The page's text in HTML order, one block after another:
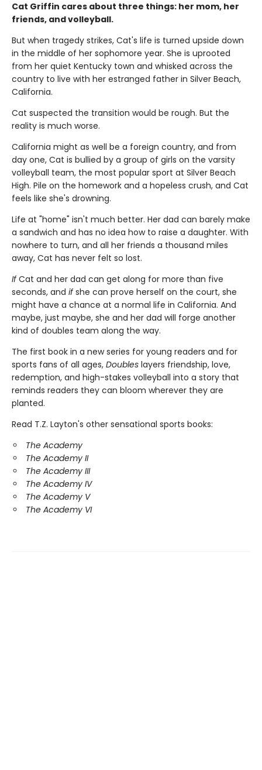
Cat Griffin cares about three things: her mom, her
friends, and volleyball.
But when tragedy strikes, Cat's life is turned upside down
in the middle of her sophomore year. She is uprooted
from her quiet Kentucky town and whisked across the
country to live with her estranged father in Silver Beach,
California.
Cat suspected the transition would be rough. But the
reality is much worse.
California might as well be a foreign country, and from
day one, Cat is bullied by a group of girls on the varsity
volleyball team, the most popular sport at Silver Beach
High. Pile on the homework and a hopeless crush, and Cat
feels like she's drowning.
Life at "home" isn't much better. Her dad can barely make
a sandwich and has no idea how to raise a daughter. With
nowhere to turn, and all her friends a thousand miles
away, Cat has never felt so lost.
IfCat and her dad can get along for more than five
seconds, and ifshe can prove herself on the court, she
might have a chance at a normal life in California. And
maybe, just maybe, she and her dad will forge another
kind of doubles team along the way.
The first book in a new series for young readers and for
sports fans of all ages, Doubles layers friendship, love,
redemption, and high-stakes volleyball into a story that
reminds readers they can bloom wherever they are
planted.
Read T.Z. Layton's other sensational sports books:
The Academy
The Academy II
The Academy III
The Academy IV
The Academy V
The Academy VI